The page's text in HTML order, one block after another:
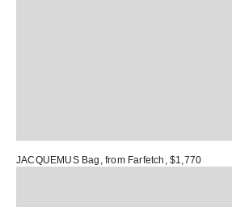
JACQUEMUS Bag , from Farfetch, $1,770